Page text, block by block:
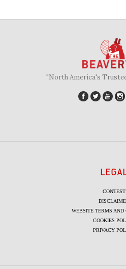
"North America's
CONTEST
WEBSITE TERMS AND
COOKIES
PRIVACY